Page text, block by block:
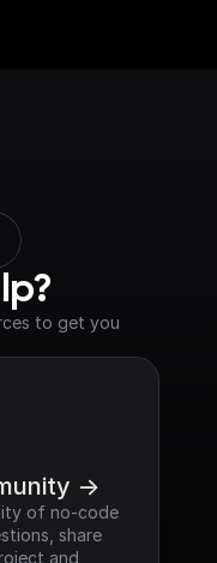
to get you
->
of no-code
share
and